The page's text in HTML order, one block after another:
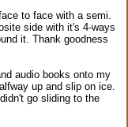
to face with a semi.
side with it's 4-ways
it. Thank goodness
audio books onto my
up and slip on ice.
go sliding to the